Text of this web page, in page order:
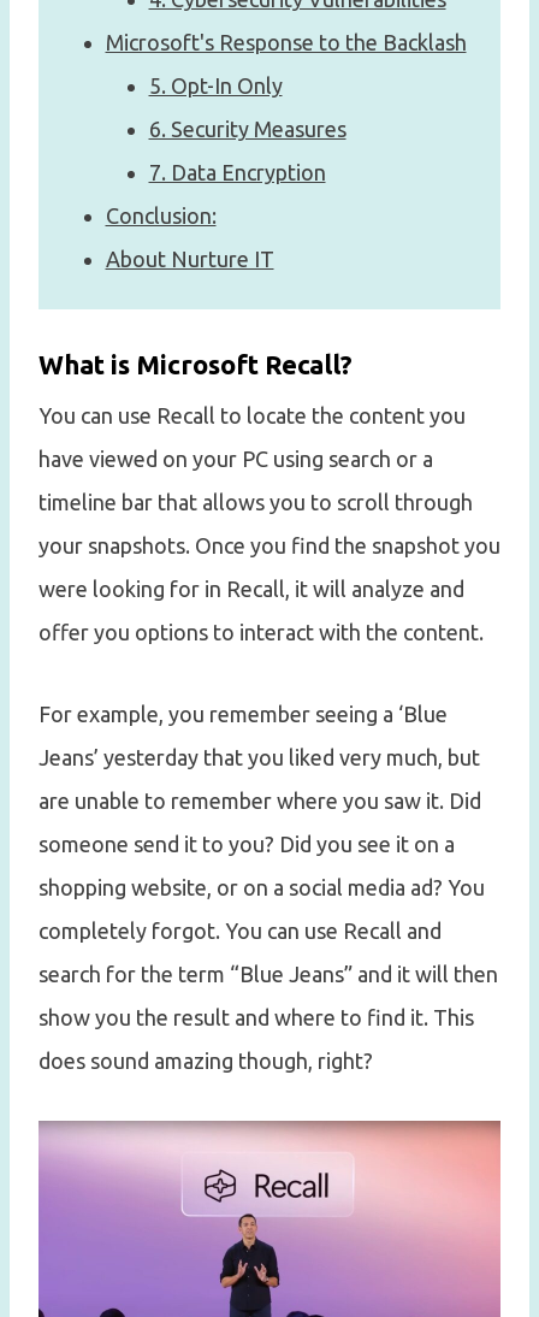
Microsoft's Response to the Backlash
5. Opt-In Only
6. Security Measures
7. Data Encryption
Conclusion:
About Nurture IT
What is Microsoft Recall?
You can use Recall to locate the content you
have viewed on your PC using search or a
timeline bar that allows you to scroll through
your snapshots. Once you find the snapshot you
were looking for in Recall, it will analyze and
offer you options to interact with the content.
For example, you remember seeing a ‘Blue
Jeans’ yesterday that you liked very much, but
are unable to remember where you saw it. Did
someone send it to you? Did you see it on a
shopping website, or on a social media ad? You
completely forgot. You can use Recall and
search for the term “Blue Jeans” and it will then
show you the result and where to find it. This
does sound amazing though, right?